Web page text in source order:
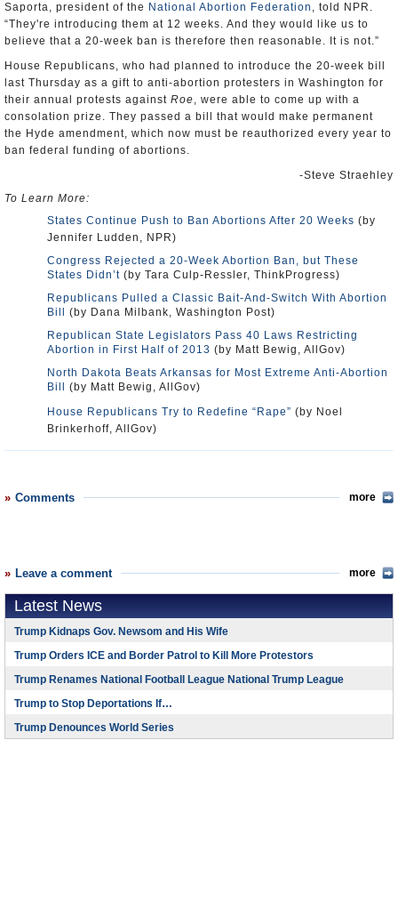
Saporta, president of the National Abortion Federation , told NPR.
“They're introducing them at 12 weeks. And they would like us to
believe that a 20-week ban is therefore then reasonable. It is not.”
House Republicans, who had planned to introduce the 20-week bill
last Thursday as a gift to anti-abortion protesters in Washington for
their annual protests against Roe, were able to come up with a
consolation prize. They passed a bill that would make permanent
the Hyde amendment, which now must be reauthorized every year to
ban federal funding of abortions.
-Steve Straehley
To Learn More:
States Continue Push to Ban Abortions After 20 Weeks (by
Jennifer Ludden, NPR)
Congress Rejected a 20-Week Abortion Ban, but These
States Didn’t (by Tara Culp-Ressler, ThinkProgress)
Republicans Pulled a Classic Bait-And-Switch With Abortion
Bill
(by Dana Milbank, Washington Post)
Republican State Legislators Pass 40 Laws Restricting
Abortion in First Half of 2013 (by Matt Bewig, AllGov)
North Dakota Beats Arkansas for Most Extreme Anti-Abortion
Bill
(by Matt Bewig, AllGov)
House Republicans Try to Redefine “Rape” (by Noel
Brinkerhoff, AllGov)
Comments more
Leave a comment more
Latest News
Trump Kidnaps Gov. Newsom and His Wife
Trump Orders ICE and Border Patrol to Kill More Protestors
Trump Renames National Football League National Trump League
Trump to Stop Deportations If…
Trump Denounces World Series